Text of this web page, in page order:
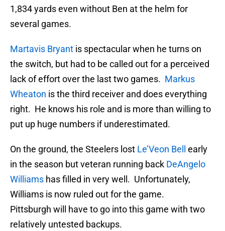
1,834 yards even without Ben at the helm for
several games.
Martavis Bryant is spectacular when he turns on
the switch, but had to be called out for a perceived
lack of effort over the last two games. Markus
Wheaton is the third receiver and does everything
right. He knows his role and is more than willing to
put up huge numbers if underestimated.
On the ground, the Steelers lost Le’Veon Bell
early
in the season but veteran running back DeAngelo
Williams has filled in very well. Unfortunately,
Williams is now ruled out for the game.
Pittsburgh will have to go into this game with two
relatively untested backups.